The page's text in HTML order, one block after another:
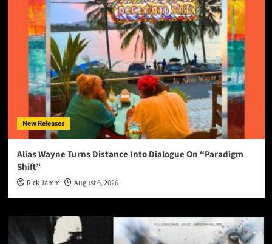
New Releases
Alias Wayne Turns Distance Into Dialogue On “Paradigm
Shift”
Rick Jamm August 6, 2026